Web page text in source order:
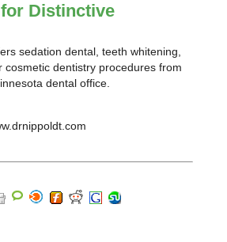
Distinctive
sedation dental, teeth whitening,
cosmetic dentistry procedures from
dental office.